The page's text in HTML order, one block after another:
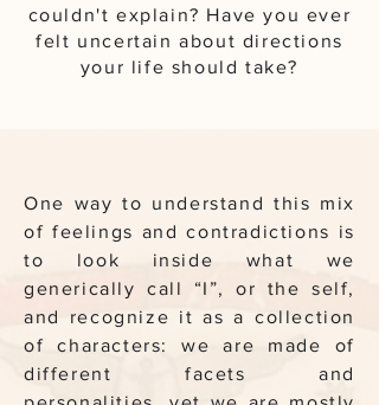
couldn't explain? Have you ever
felt uncertain about directions
your life should take?
One way to understand this mix
of feelings and contradictions is
to look inside what we
generically call “I”, or the self,
and recognize it as a collection
of characters: we are made of
different facets and